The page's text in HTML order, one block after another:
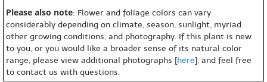
Please also note: Flower and foliage colors can vary
considerably depending on climate, season, sunlight, myriad
other growing conditions, and photography. If this plant is new
to you, or you would like a broader sense of its natural color
range, please view additional photographs [here], and feel free
to contact us with questions.